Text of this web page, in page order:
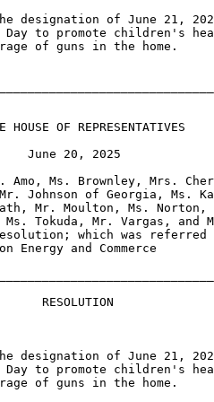
designation of June 21,
Day to promote children's
of guns in the home.
HOUSE OF REPRESENTATIVES
June 20, 2025
Ms. Brownley, Mrs.
Johnson of Georgia, Ms.
Mr. Moulton, Ms.
Ms. Tokuda, Mr. Vargas, and
which was referred
Energy and Commerce
RESOLUTION
designation of June 21,
Day to promote children's
of guns in the home.